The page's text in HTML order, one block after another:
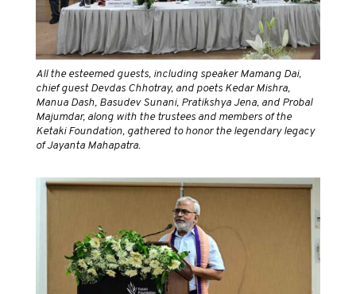
All the esteemed guests, including speaker Mamang Dai,
chief guest Devdas Chhotray, and poets Kedar Mishra,
Manua Dash, Basudev Sunani, Pratikshya Jena, and Probal
Majumdar, along with the trustees and members of the
Ketaki Foundation, gathered to honor the legendary legacy
of Jayanta Mahapatra.